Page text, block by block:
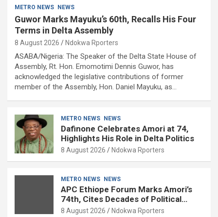
METRO NEWS NEWS
Guwor Marks Mayuku’s 60th, Recalls His Four
Terms in Delta Assembly
8 August 2026 Ndokwa Rporters
ASABA/Nigeria: The Speaker of the Delta State House of
Assembly, Rt. Hon. Emomotimi Dennis Guwor, has
acknowledged the legislative contributions of former
member of the Assembly, Hon. Daniel Mayuku, as…
METRO NEWS NEWS
Dafinone Celebrates Amori at 74,
Highlights His Role in Delta Politics
8 August 2026 Ndokwa Rporters
METRO NEWS NEWS
APC Ethiope Forum Marks Amori’s
74th, Cites Decades of Political
Experience
8 August 2026 Ndokwa Rporters